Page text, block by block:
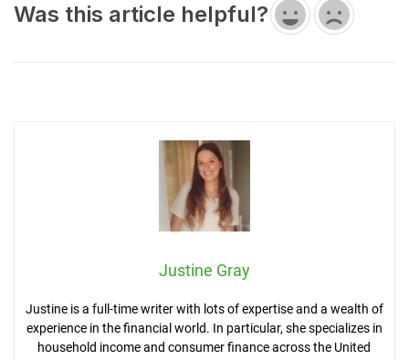
Was this article helpful?
Justine Gray
Justine is a full-time writer with lots of expertise and a wealth of
experience in the financial world. In particular, she specializes in
household income and consumer finance across the United